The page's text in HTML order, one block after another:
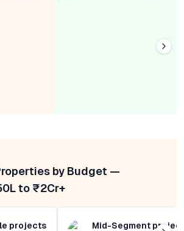
by Budget —
to ₹2Cr+
projects
Mid-Segment